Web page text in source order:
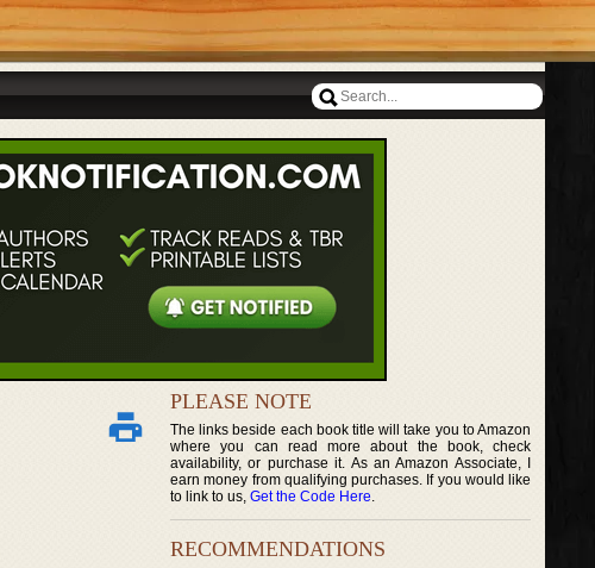
PLEASE NOTE
The links beside each book title will take you to Amazon
where you can read more about the book, check
availability, or purchase it. As an Amazon Associate, I
earn money from qualifying purchases. If you would like
to link to us, Get the Code Here.
RECOMMENDATIONS